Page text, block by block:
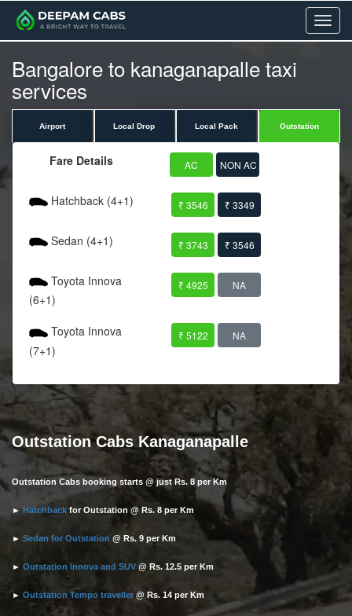
Menu
Bangalore to kanaganapalle taxi
services
Airport Local Drop Local Pack Outstation
Fare Details AC NON AC
Hatchback (4+1) ₹ 3546 ₹ 3349
Sedan (4+1) ₹ 3743 ₹ 3546
Toyota Innova
(6+1)
₹ 4925 NA
Toyota Innova
(7+1)
₹ 5122 NA
Outstation Cabs Kanaganapalle
Outstation Cabs booking starts @ just Rs. 8 per Km
►Hatchback for Outstation @ Rs. 8 per Km
► Sedan for Outstation @ Rs. 9 per Km
► Outstation Innova and SUV @ Rs. 12.5 per Km
► Outstation Tempo traveller @ Rs. 14 per Km